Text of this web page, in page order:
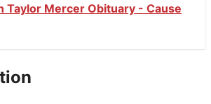
Taylor Mercer Obituary - Cause